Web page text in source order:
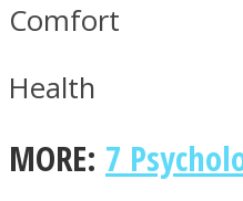
Comfort
Health
MORE: 7